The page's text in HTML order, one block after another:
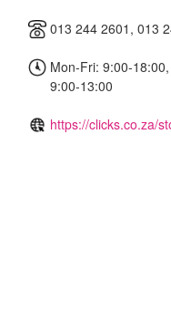
013 244 2601, 013
Mon-Fri: 9:00-
9:00-13:00
https://clicks.co.za/